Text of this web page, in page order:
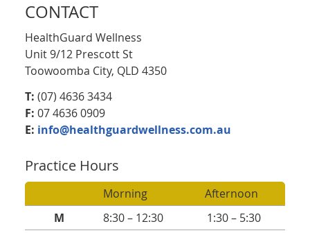
CONTACT
HealthGuard Wellness
Unit 9/12 Prescott St
Toowoomba City, QLD 4350
T: (07) 4636 3434
F: 07 4636 0909
E: info@healthguardwellness.com.au
Practice Hours
Morning
Afternoon
M
8:30 – 12:30
1:30 – 5:30